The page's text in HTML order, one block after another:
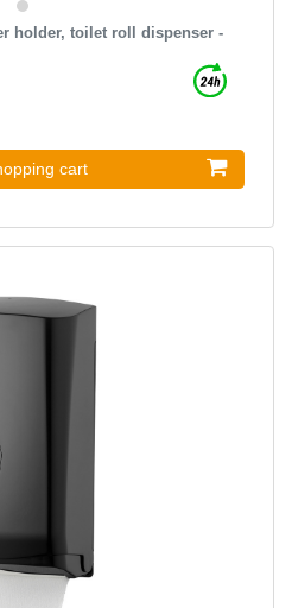
holder, toilet roll dispenser -
cart